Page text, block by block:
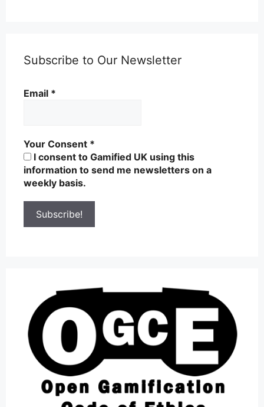
Subscribe to Our Newsletter
Email *
Your Consent *
I consent to Gamified UK using this
information to send me newsletters on a
weekly basis.